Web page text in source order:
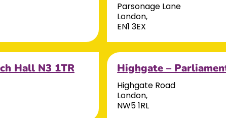
Parsonage Lane
London,
EN1 3EX
Hall N3 1TR Highgate –
Highgate Road
London,
NW5 1RL